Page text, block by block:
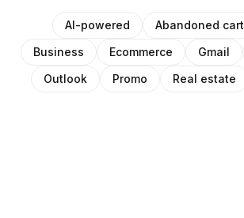
AI-powered Abandoned cart
Business
Ecommerce Gmail
Outlook
Promo Real estate